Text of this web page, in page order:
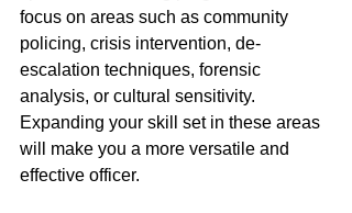
focus on areas such as community
policing, crisis intervention, de-
escalation techniques, forensic
analysis, or cultural sensitivity.
Expanding your skill set in these areas
will make you a more versatile and
effective officer.